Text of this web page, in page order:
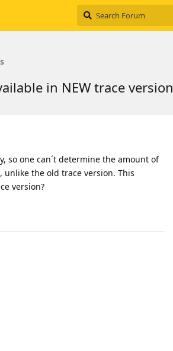
in NEW trace version
so one can´t determine the amount of
unlike the old trace version. This
version?